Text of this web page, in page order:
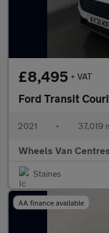
£8,495 + VAT
Ford Transit
2021 • 37,019
Wheels Van
Staines
AA finance available